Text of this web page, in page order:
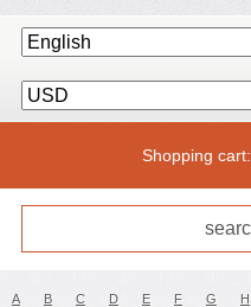
Shopping cart:
A B C D E F G H